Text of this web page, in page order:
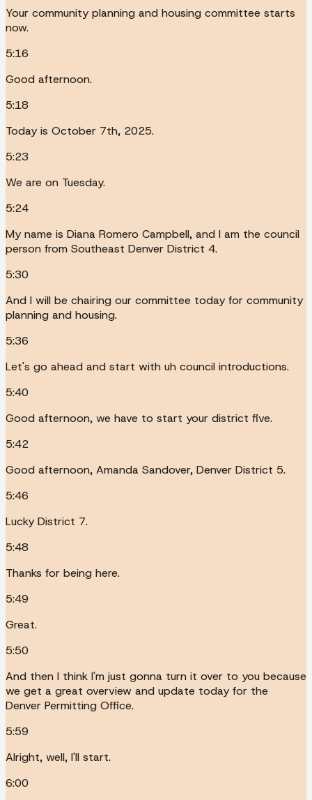
Your community planning and housing committee starts
now.
5:16
Good afternoon.
5:18
Today is October 7th, 2025.
5:23
We are on Tuesday.
5:24
My name is Diana Romero Campbell, and I am the council
person from Southeast Denver District 4.
5:30
And I will be chairing our committee today for community
planning and housing.
5:36
Let's go ahead and start with uh council introductions.
5:40
Good afternoon, we have to start your district five.
5:42
Good afternoon, Amanda Sandover, Denver District 5.
5:46
Lucky District 7.
5:48
Thanks for being here.
5:49
Great.
5:50
And then I think I'm just gonna turn it over to you because
we get a great overview and update today for the
Denver Permitting Office.
5:59
Alright, well, I'll start.
6:00